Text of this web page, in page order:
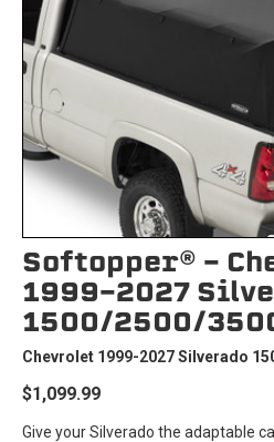
Softopper® -
1999-2027
1500/2500/
Chevrolet 1999-2027 Silverado
$1,099.99
Give your Silverado the adaptable